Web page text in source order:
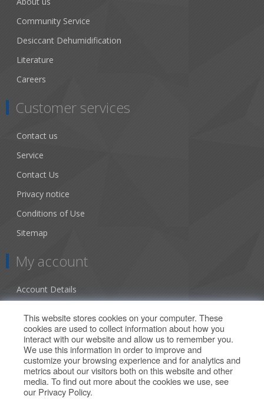
Community Service
Desiccant Dehumidification
Literature
Careers
Customer services
Contact us
Service
Contact Us
Privacy notice
Conditions of Use
Sitemap
My account
Account Details
Orders
Our Offers
Search
This website stores cookies on your computer. These
cookies are used to collect information about how you
interact with our website and allow us to remember you.
We use this information in order to improve and
customize your browsing experience and for analytics and
metrics about our visitors both on this website and other
media. To find out more about the cookies we use, see
our Privacy Policy.